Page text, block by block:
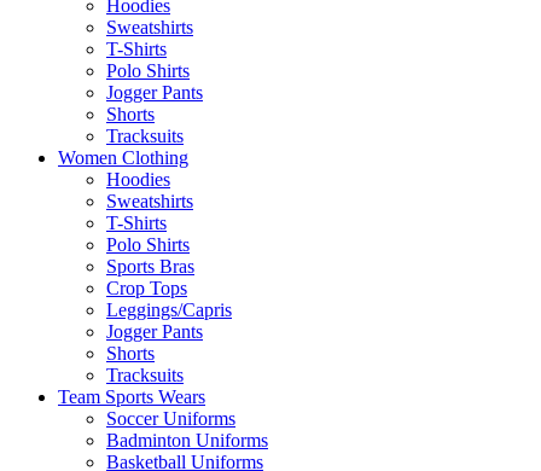
Hoodies
Sweatshirts
T-Shirts
Polo Shirts
Jogger Pants
Shorts
Tracksuits
Women Clothing
Hoodies
Sweatshirts
T-Shirts
Polo Shirts
Sports Bras
Crop Tops
Leggings/Capris
Jogger Pants
Shorts
Tracksuits
Team Sports Wears
Soccer Uniforms
Badminton Uniforms
Basketball Uniforms